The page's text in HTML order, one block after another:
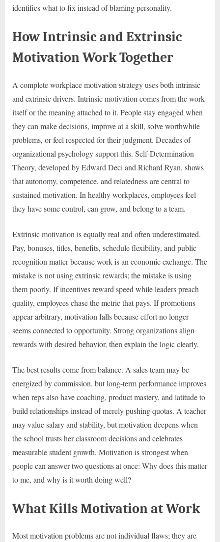
identifies what to fix instead of blaming personality.
How Intrinsic and Extrinsic
Motivation Work Together
A complete workplace motivation strategy uses both intrinsic
and extrinsic drivers. Intrinsic motivation comes from the work
itself or the meaning attached to it. People stay engaged when
they can make decisions, improve at a skill, solve worthwhile
problems, or feel respected for their judgment. Decades of
organizational psychology support this. Self-Determination
Theory, developed by Edward Deci and Richard Ryan, shows
that autonomy, competence, and relatedness are central to
sustained motivation. In healthy workplaces, employees feel
they have some control, can grow, and belong to a team.
Extrinsic motivation is equally real and often underestimated.
Pay, bonuses, titles, benefits, schedule flexibility, and public
recognition matter because work is an economic exchange. The
mistake is not using extrinsic rewards; the mistake is using
them poorly. If incentives reward speed while leaders preach
quality, employees chase the metric that pays. If promotions
appear arbitrary, motivation falls because effort no longer
seems connected to opportunity. Strong organizations align
rewards with desired behavior, then explain the logic clearly.
The best results come from balance. A sales team may be
energized by commission, but long-term performance improves
when reps also have coaching, product mastery, and latitude to
build relationships instead of merely pushing quotas. A teacher
may value salary and stability, but motivation deepens when
the school trusts her classroom decisions and celebrates
measurable student growth. Motivation is strongest when
people can answer two questions at once: Why does this matter
to me, and why is it worth doing well?
What Kills Motivation at Work
Most motivation problems are not individual flaws; they are